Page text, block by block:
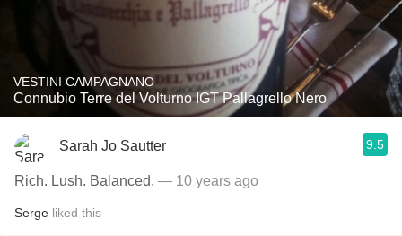
VESTINI CAMPAGNANO
Connubio Terre del Volturno IGT Pallagrello Nero
Sarah Jo Sautter 9.5
Rich. Lush. Balanced. — 10 years ago
Serge liked this